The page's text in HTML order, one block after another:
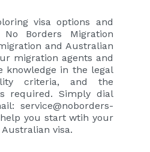
visa options and
Borders Migration
and Australian
migration agents and
knowledge in the legal
criteria, and the
required. Simply dial
service@noborders-
you start wtih your
visa.